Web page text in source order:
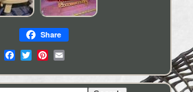
Share